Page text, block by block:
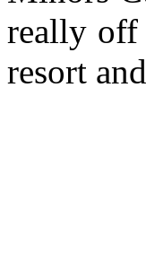
really off
resort